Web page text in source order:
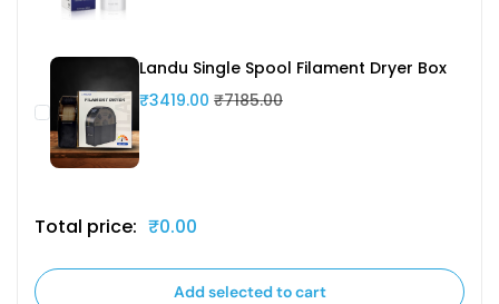
Landu Single Spool Filament Dryer Box
₹3419.00 ₹7185.00
Total price: ₹0.00
Add selected to cart